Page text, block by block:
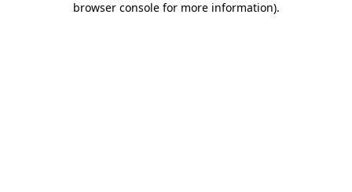
browser console for more information).